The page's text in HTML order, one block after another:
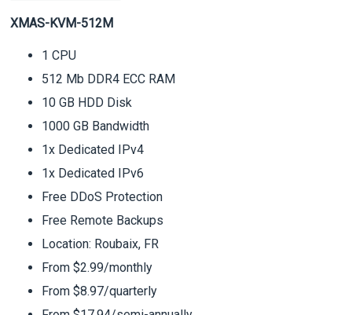
XMAS-KVM-512M
1 CPU
512 Mb DDR4 ECC RAM
10 GB HDD Disk
1000 GB Bandwidth
1x Dedicated IPv4
1x Dedicated IPv6
Free DDoS Protection
Free Remote Backups
Location: Roubaix, FR
From $2.99/monthly
From $8.97/quarterly